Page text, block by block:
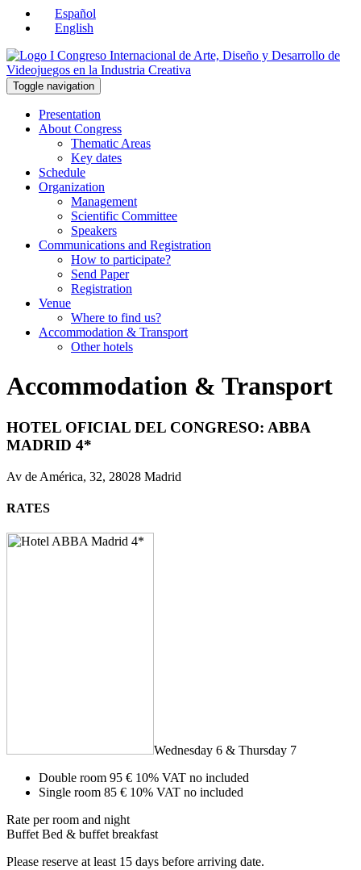
Español
English
Toggle navigation
Presentation
About Congress
Thematic Areas
Key dates
Schedule
Organization
Management
Scientific Committee
Speakers
Communications and Registration
How to participate?
Send Paper
Registration
Venue
Where to find us?
Accommodation & Transport
Other hotels
Accommodation & Transport
HOTEL OFICIAL DEL CONGRESO: ABBA
MADRID 4*
Av de América, 32, 28028 Madrid
RATES
Wednesday 6 & Thursday 7
Double room 95 € 10% VAT no included
Single room 85 € 10% VAT no included
Rate per room and night
Buffet Bed & buffet breakfast
Please reserve at least 15 days before arriving date.